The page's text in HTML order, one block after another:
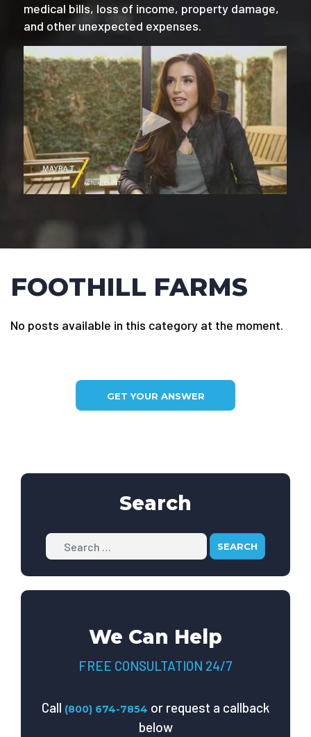
medical bills, loss of income, property damage,
and other unexpected expenses.
FOOTHILL FARMS
No posts available in this category at the moment.
GET YOUR ANSWER
Search
Search
We Can Help
FREE CONSULTATION 24/7
Call (800) 674-7854 or request a callback
below